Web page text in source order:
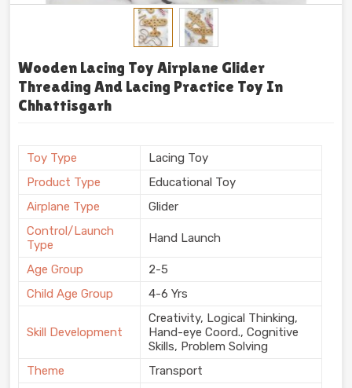
Wooden Lacing Toy Airplane Glider
Threading And Lacing Practice Toy In
Chhattisgarh
Toy Type
Lacing Toy
Product Type
Educational Toy
Airplane Type
Glider
Control/Launch
Type
Hand Launch
Age Group
2-5
Child Age Group
4-6 Yrs
Skill Development
Creativity, Logical Thinking,
Hand-eye Coord., Cognitive
Skills, Problem Solving
Theme
Transport